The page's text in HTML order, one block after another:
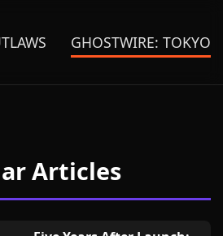
GHOSTWIRE: TOKYO
Articles